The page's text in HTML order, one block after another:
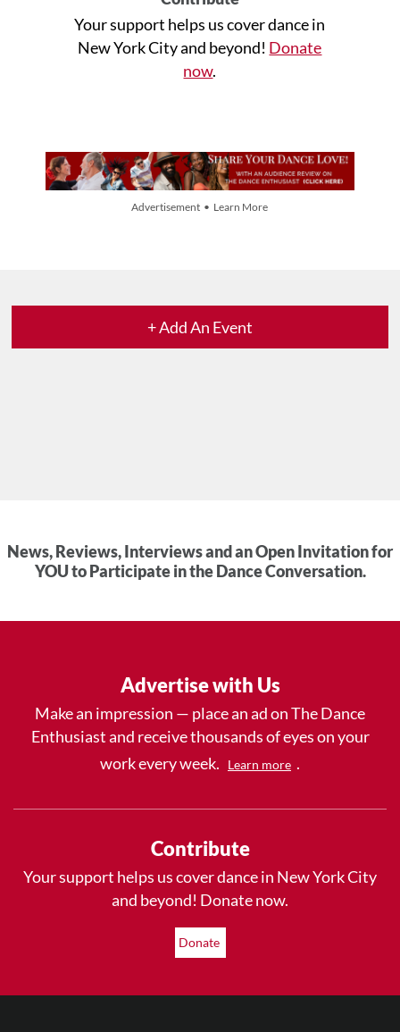
Your support helps us cover dance in
New York City and beyond! Donate
now.
Advertisement • Learn More
+ Add An Event
News, Reviews, Interviews and an Open Invitation for
YOU to Participate in the Dance Conversation.
Advertise with Us
Make an impression — place an ad on The Dance
Enthusiast and receive thousands of eyes on your
work every week.
Learn more .
Contribute
Your support helps us cover dance in New York City
and beyond! Donate now.
Donate